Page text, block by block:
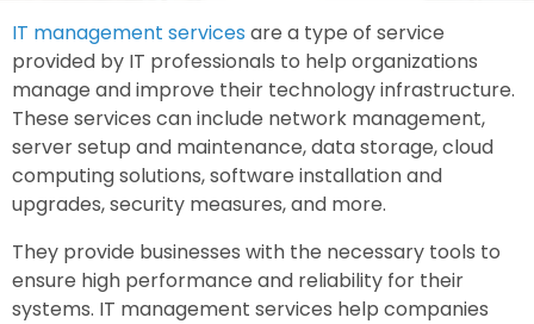
IT management services are a type of service
provided by IT professionals to help organizations
manage and improve their technology infrastructure.
These services can include network management,
server setup and maintenance, data storage, cloud
computing solutions, software installation and
upgrades, security measures, and more.
They provide businesses with the necessary tools to
ensure high performance and reliability for their
systems. IT management services help companies